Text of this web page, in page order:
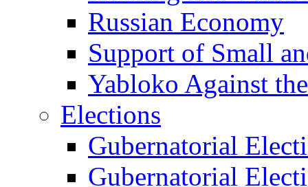
Russian Economy
Support of Small
Yabloko Against
Elections
Gubernatorial
Gubernatorial